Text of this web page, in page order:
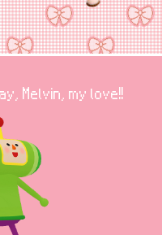
Melvin, my love!!